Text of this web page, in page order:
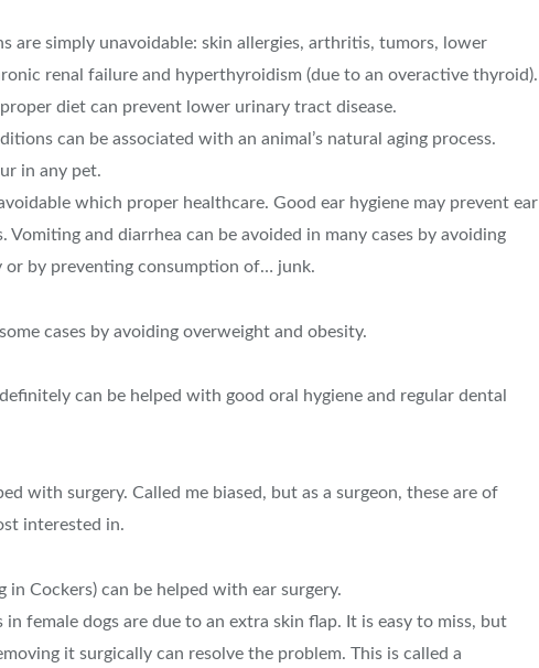
are simply unavoidable: skin allergies, arthritis, tumors, lower
renal failure and hyperthyroidism (due to an overactive thyroid).
diet can prevent lower urinary tract disease.
can be associated with an animal’s natural aging process.
in any pet.
which proper healthcare. Good ear hygiene may prevent ear
Vomiting and diarrhea can be avoided in many cases by avoiding
by preventing consumption of… junk.
cases by avoiding overweight and obesity.
can be helped with good oral hygiene and regular dental
with surgery. Called me biased, but as a surgeon, these are of
interested in.
in Cockers) can be helped with ear surgery.
female dogs are due to an extra skin flap. It is easy to miss, but
it surgically can resolve the problem. This is called a